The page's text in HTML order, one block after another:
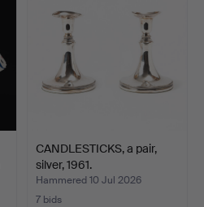
CANDLESTICKS, a pair,
silver, 1961.
Hammered 10 Jul 2026
7 bids